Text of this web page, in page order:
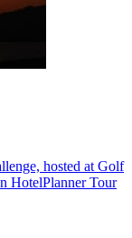
hosted at Golf
HotelPlanner Tour